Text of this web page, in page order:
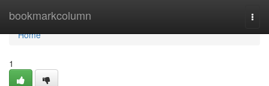
bookmarkcolumn
Home
Home
1